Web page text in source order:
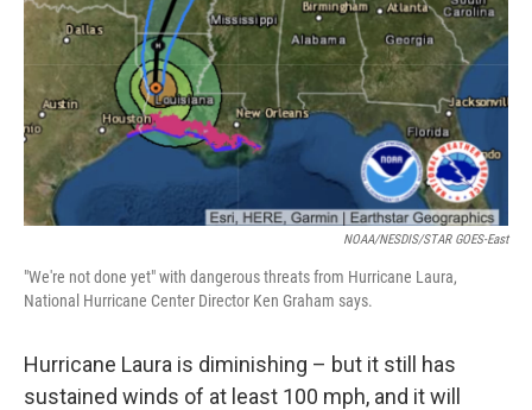
NOAA/NESDIS/STAR GOES-East
"We're not done yet" with dangerous threats from Hurricane Laura,
National Hurricane Center Director Ken Graham says.
Hurricane Laura is diminishing – but it still has
sustained winds of at least 100 mph, and it will